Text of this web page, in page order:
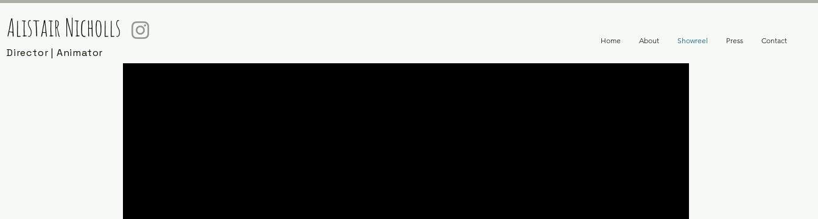
Alistair Nicholls
Director | Animator
Home About Showreel Press Contact